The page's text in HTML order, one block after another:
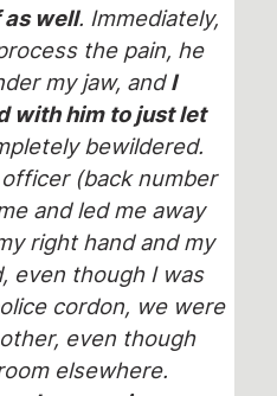
well. Immediately,
the pain, he
my jaw, andI
with him to just let
bewildered.
(back number
and led me away
right hand and my
even though I was
cordon, we were
even though
elsewhere.